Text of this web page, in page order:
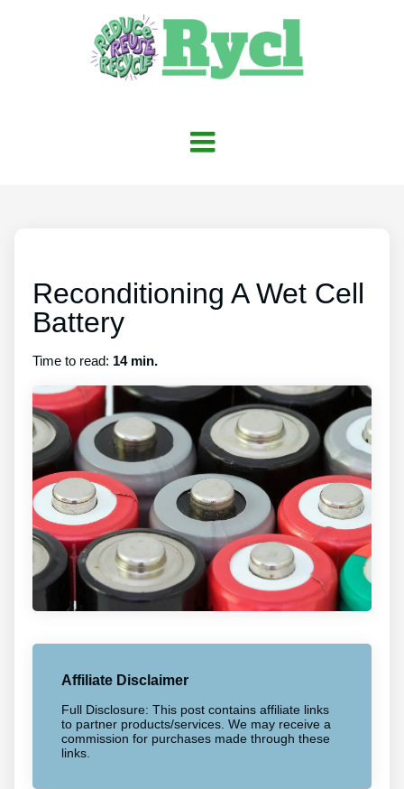
Reconditioning A Wet Cell
Battery
Time to read: 14 min.
Affiliate Disclaimer
Full Disclosure: This post contains affiliate links
to partner products/services. We may receive a
commission for purchases made through these
links.